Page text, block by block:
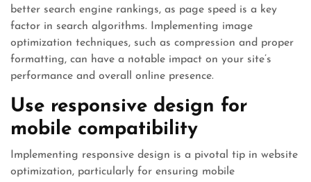
better search engine rankings, as page speed is a key
factor in search algorithms. Implementing image
optimization techniques, such as compression and proper
formatting, can have a notable impact on your site’s
performance and overall online presence.
Use responsive design for
mobile compatibility
Implementing responsive design is a pivotal tip in website
optimization, particularly for ensuring mobile